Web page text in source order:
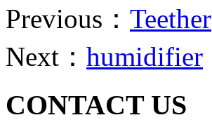
Previous： Teether
Next： humidifier
CONTACT US